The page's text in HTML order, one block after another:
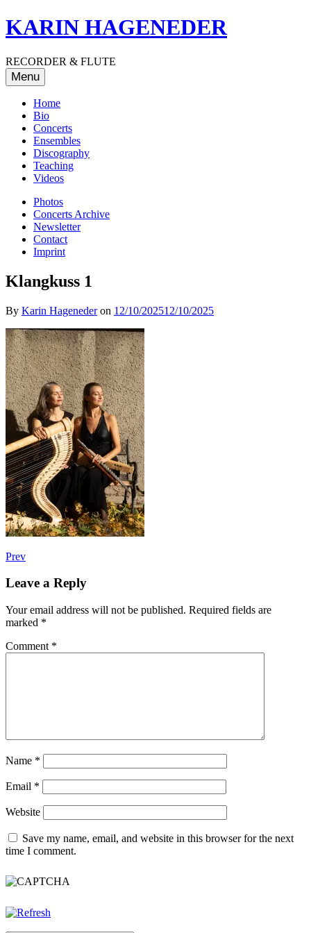
Skip
to
KARIN HAGENEDER
RECORDER & FLUTE
Menu
Home
Bio
Concerts
Ensembles
Discography
Teaching
Videos
Photos
Concerts Archive
Newsletter
Contact
Imprint
Klangkuss 1
By Karin Hageneder on 12/10/202512/10/2025
Post
navigation
PrevPost:
–
Wien
Leave a Reply
Your email address will not be published. Required fields are
marked *
Comment *
Name *
Email *
Website
Save my name, email, and website in this browser for the next
time I comment.